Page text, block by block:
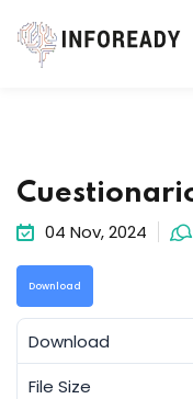
04 Nov, 2024
Download
Download
File Size
Sign
Remember me